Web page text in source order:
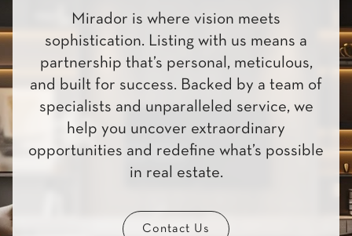
Mirador is where vision meets
sophistication. Listing with us means a
partnership that’s personal, meticulous,
and built for success. Backed by a team of
specialists and unparalleled service, we
help you uncover extraordinary
opportunities and redefine what’s possible
in real estate.
Contact Us